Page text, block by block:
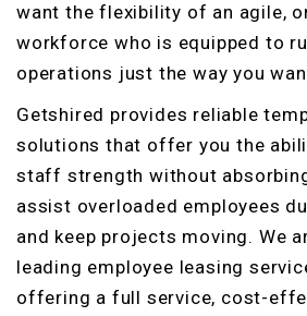
want the flexibility of an agile,
workforce who is equipped to
operations just the way you
Getshired provides reliable
solutions that offer you the
staff strength without
assist overloaded employees
and keep projects moving. We
leading employee leasing
offering a full service, cost-